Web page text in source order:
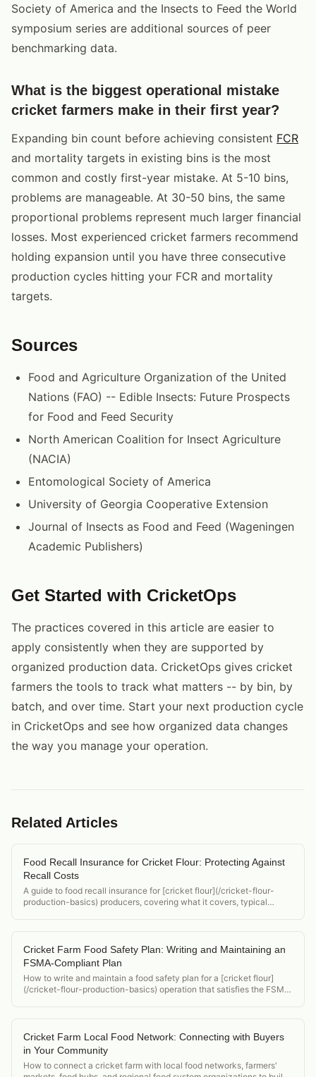
Society of America and the Insects to Feed the World
symposium series are additional sources of peer
benchmarking data.
What is the biggest operational mistake
cricket farmers make in their first year?
Expanding bin count before achieving consistent FCR
and mortality targets in existing bins is the most
common and costly first-year mistake. At 5-10 bins,
problems are manageable. At 30-50 bins, the same
proportional problems represent much larger financial
losses. Most experienced cricket farmers recommend
holding expansion until you have three consecutive
production cycles hitting your FCR and mortality
targets.
Sources
Food and Agriculture Organization of the United
Nations (FAO) -- Edible Insects: Future Prospects
for Food and Feed Security
North American Coalition for Insect Agriculture
(NACIA)
Entomological Society of America
University of Georgia Cooperative Extension
Journal of Insects as Food and Feed (Wageningen
Academic Publishers)
Get Started with CricketOps
The practices covered in this article are easier to
apply consistently when they are supported by
organized production data. CricketOps gives cricket
farmers the tools to track what matters -- by bin, by
batch, and over time. Start your next production cycle
in CricketOps and see how organized data changes
the way you manage your operation.
Related Articles
Food Recall Insurance for Cricket Flour: Protecting Against
Recall Costs
A guide to food recall insurance for [cricket flour](/cricket-flour-
production-basics) producers, covering what it covers, typical
Cricket Farm Food Safety Plan: Writing and Maintaining an
FSMA-Compliant Plan
How to write and maintain a food safety plan for a [cricket flour]
(/cricket-flour-production-basics) operation that satisfies the FSMA
Cricket Farm Local Food Network: Connecting with Buyers
in Your Community
How to connect a cricket farm with local food networks, farmers'